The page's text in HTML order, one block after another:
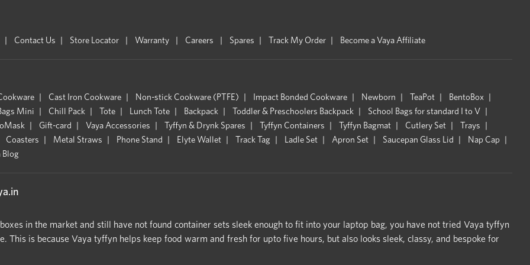
Contact Us Store Locator Warranty Careers Spares Track My Order Become a Vaya Affiliate
Cast Iron Cookware Non-stick Cookware (PTFE) Impact Bonded Cookware Newborn TeaPot
BentoBox
Mini
Chill Pack Tote Lunch Tote Backpack Toddler & Preschoolers Backpack
School Bags for standard I to V
Gift-card Vaya Accessories Tyffyn & Drynk Spares Tyffyn Containers Tyffyn Bagmat Cutlery Set
Trays
Coasters
Metal Straws Phone Stand Elyte Wallet Track Tag Ladle Set Apron Set Saucepan Glass Lid
Nap Cap
Blog
in the market and still have not found container sets sleek enough to fit into your laptop bag, you have not tried Vaya tyffyn
is because Vaya tyffyn helps keep food warm and fresh for upto five hours, but also looks sleek, classy, and bespoke for